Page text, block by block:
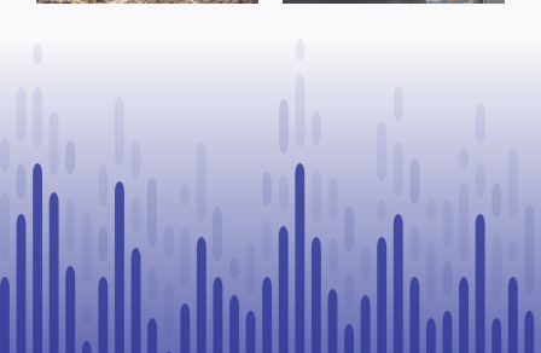
to Continue